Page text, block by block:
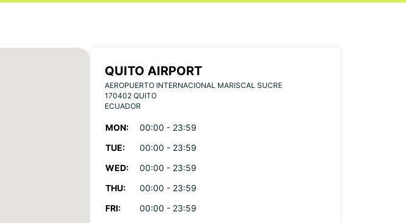
QUITO AIRPORT
AEROPUERTO INTERNACIONAL MARISCAL SUCRE
170402 QUITO
ECUADOR
MON:
00:00 - 23:59
TUE:
00:00 - 23:59
WED:
00:00 - 23:59
THU:
00:00 - 23:59
FRI:
00:00 - 23:59